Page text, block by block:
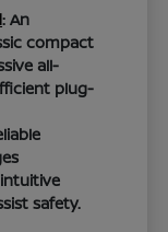
: An
compact
all-
plug-
safety.